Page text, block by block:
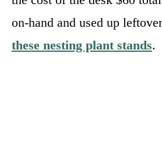
on-hand and used up
these nesting plant stands.